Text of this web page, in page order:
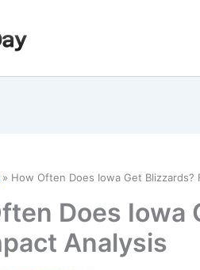
How Often Does Iowa Get Blizzards?
Does Iowa
Analysis